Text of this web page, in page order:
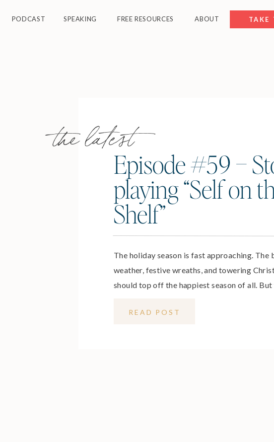
ABOUT
FREE RESOURCES
SPEAKING
PODCAST FREE
TAKE
the latest
Episode #59 –
playing “Self on
Shelf”
The holiday season is fast approaching. The
weather, festive wreaths, and towering
should top off the happiest season of all.
bring on a whole new set of expectations that
READ POST